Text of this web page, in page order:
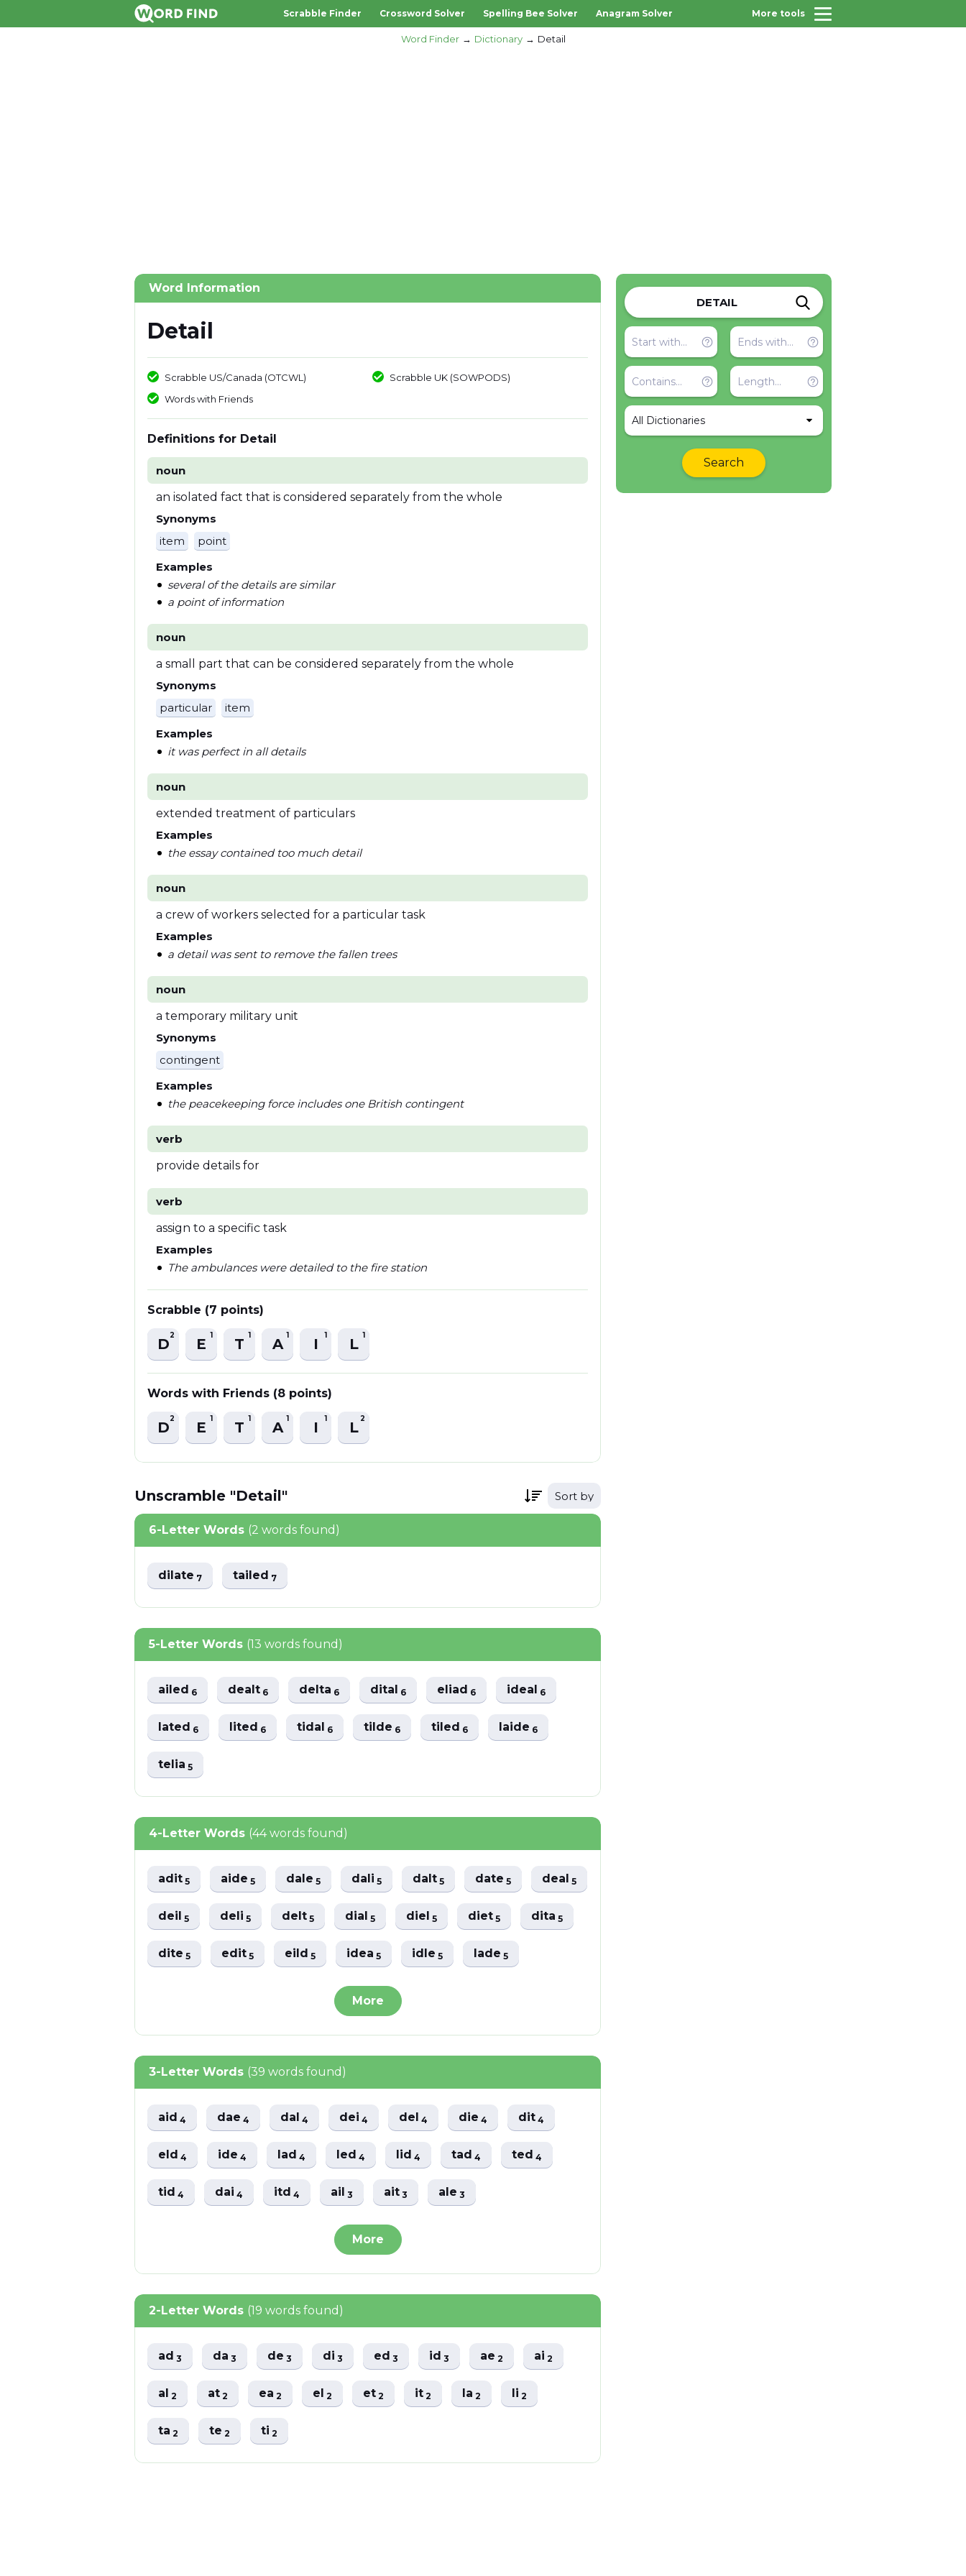
Scrabble Finder Crossword Solver Spelling Bee Solver Anagram Solver More tools
Word Finder Dictionary Detail
Word Information
Detail
Scrabble US/Canada (OTCWL)
Scrabble UK (SOWPODS)
Words with Friends
Definitions for Detail
noun
an isolated fact that is considered separately from the whole
Synonyms
item
point
Examples
several of the details are similar
a point of information
noun
a small part that can be considered separately from the whole
Synonyms
particular
item
Examples
it was perfect in all details
noun
extended treatment of particulars
Examples
the essay contained too much detail
noun
a crew of workers selected for a particular task
Examples
a detail was sent to remove the fallen trees
noun
a temporary military unit
Synonyms
contingent
Examples
the peacekeeping force includes one British contingent
verb
provide details for
verb
assign to a specific task
Examples
The ambulances were detailed to the fire station
Scrabble (7 points)
D
2
E
1
T
1
A
1
I
1
L
1
Words with Friends (8 points)
D
2
E
1
T
1
A
1
I
1
L
2
Unscramble "Detail" Sort by
6-Letter Words (2 words found)
dilate7 tailed7
5-Letter Words (13 words found)
ailed6 dealt6 delta6 dital6 eliad6 ideal6
lated6 lited6 tidal6 tilde6 tiled6 laide6
telia5
4-Letter Words (44 words found)
adit5 aide5 dale5 dali5 dalt5 date5 deal5
deil5 deli5 delt5 dial5 diel5 diet5 dita5
dite5 edit5 eild5 idea5 idle5 lade5
More
3-Letter Words (39 words found)
aid4 dae4 dal4 dei4 del4 die4 dit4
eld4 ide4 lad4 led4 lid4 tad4 ted4
tid4 dai4 itd4 ail3 ait3 ale3
More
2-Letter Words (19 words found)
ad3 da3 de3 di3 ed3 id3 ae2 ai2
al2 at2 ea2 el2 et2 it2 la2 li2
ta2 te2 ti2
All Dictionaries
Search